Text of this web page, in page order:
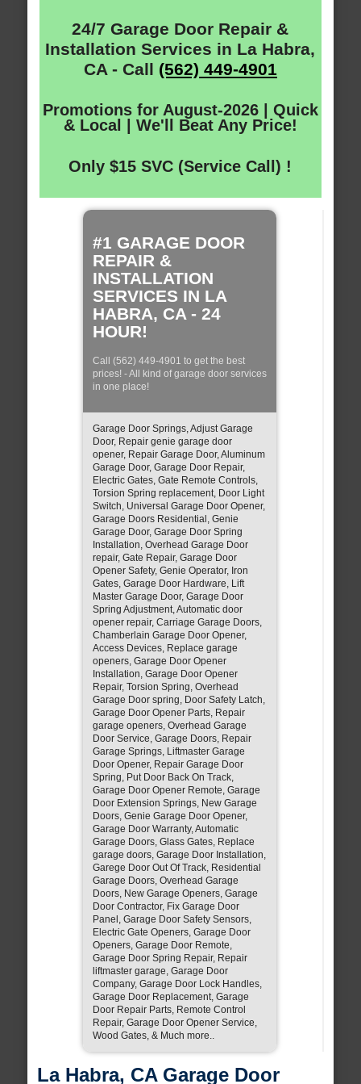
24/7 Garage Door Repair &
Installation Services in La Habra,
CA - Call (562) 449-4901
Promotions for August-2026 | Quick
& Local | We'll Beat Any Price!
Only $15 SVC (Service Call) !
#1 GARAGE DOOR
REPAIR &
INSTALLATION
SERVICES IN LA
HABRA, CA - 24
HOUR!
Call (562) 449-4901 to get the best
prices! - All kind of garage door services
in one place!
Garage Door Springs, Adjust Garage
Door, Repair genie garage door
opener, Repair Garage Door, Aluminum
Garage Door, Garage Door Repair,
Electric Gates, Gate Remote Controls,
Torsion Spring replacement, Door Light
Switch, Universal Garage Door Opener,
Garage Doors Residential, Genie
Garage Door, Garage Door Spring
Installation, Overhead Garage Door
repair, Gate Repair, Garage Door
Opener Safety, Genie Operator, Iron
Gates, Garage Door Hardware, Lift
Master Garage Door, Garage Door
Spring Adjustment, Automatic door
opener repair, Carriage Garage Doors,
Chamberlain Garage Door Opener,
Access Devices, Replace garage
openers, Garage Door Opener
Installation, Garage Door Opener
Repair, Torsion Spring, Overhead
Garage Door spring, Door Safety Latch,
Garage Door Opener Parts, Repair
garage openers, Overhead Garage
Door Service, Garage Doors, Repair
Garage Springs, Liftmaster Garage
Door Opener, Repair Garage Door
Spring, Put Door Back On Track,
Garage Door Opener Remote, Garage
Door Extension Springs, New Garage
Doors, Genie Garage Door Opener,
Garage Door Warranty, Automatic
Garage Doors, Glass Gates, Replace
garage doors, Garage Door Installation,
Garege Door Out Of Track, Residential
Garage Doors, Overhead Garage
Doors, New Garage Openers, Garage
Door Contractor, Fix Garage Door
Panel, Garage Door Safety Sensors,
Electric Gate Openers, Garage Door
Openers, Garage Door Remote,
Garage Door Spring Repair, Repair
liftmaster garage, Garage Door
Company, Garage Door Lock Handles,
Garage Door Replacement, Garage
Door Repair Parts, Remote Control
Repair, Garage Door Opener Service,
Wood Gates, & Much more..
La Habra, CA Garage Door